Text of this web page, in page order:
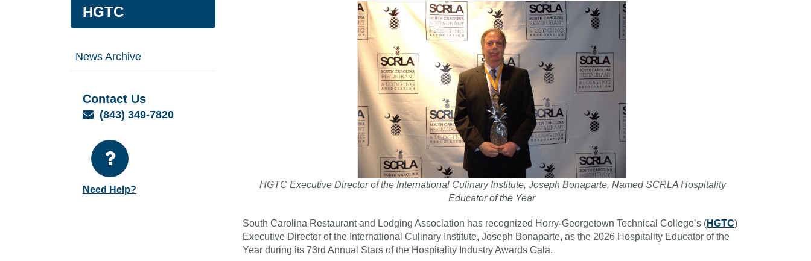
HGTC
News Archive
Contact Us
Email
(843) 349-7820
Need Help?
HGTC Executive Director of the International Culinary Institute, Joseph Bonaparte, Named SCRLA Hospitality
Educator of the Year
South Carolina Restaurant and Lodging Association has recognized Horry-Georgetown Technical College’s (HGTC)
Executive Director of the International Culinary Institute, Joseph Bonaparte, as the 2026 Hospitality Educator of the
Year during its 73rd Annual Stars of the Hospitality Industry Awards Gala.